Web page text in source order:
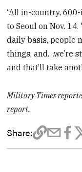
“All in-country,
to Seoul on Nov.
daily basis, people
things, and…we’re
and that’ll take
Military Times
report.
Share: